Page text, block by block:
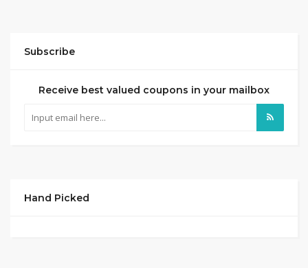
Subscribe
Receive best valued coupons in your mailbox
Hand Picked